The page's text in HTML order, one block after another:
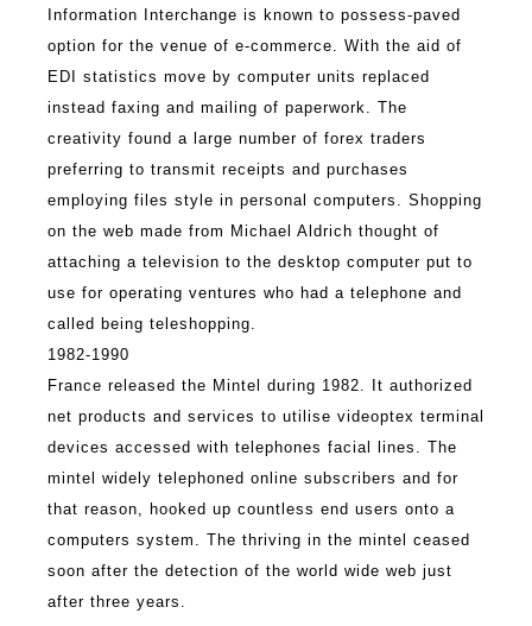
Information Interchange is known to possess-paved
option for the venue of e-commerce. With the aid of
EDI statistics move by computer units replaced
instead faxing and mailing of paperwork. The
creativity found a large number of forex traders
preferring to transmit receipts and purchases
employing files style in personal computers. Shopping
on the web made from Michael Aldrich thought of
attaching a television to the desktop computer put to
use for operating ventures who had a telephone and
called being teleshopping.
1982-1990
France released the Mintel during 1982. It authorized
net products and services to utilise videoptex terminal
devices accessed with telephones facial lines. The
mintel widely telephoned online subscribers and for
that reason, hooked up countless end users onto a
computers system. The thriving in the mintel ceased
soon after the detection of the world wide web just
after three years.